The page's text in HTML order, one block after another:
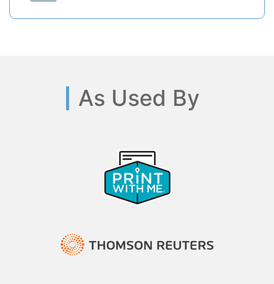
As Used By